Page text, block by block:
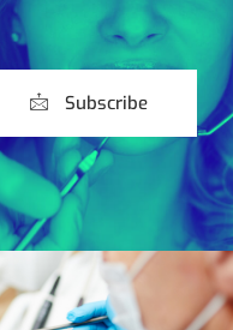
Subscribe